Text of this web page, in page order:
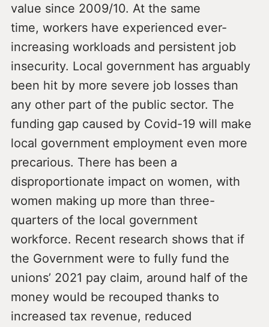
value since 2009/10. At the same
time, workers have experienced ever-
increasing workloads and persistent job
insecurity. Local government has arguably
been hit by more severe job losses than
any other part of the public sector. The
funding gap caused by Covid-19 will make
local government employment even more
precarious. There has been a
disproportionate impact on women, with
women making up more than three-
quarters of the local government
workforce. Recent research shows that if
the Government were to fully fund the
unions’ 2021 pay claim, around half of the
money would be recouped thanks to
increased tax revenue, reduced